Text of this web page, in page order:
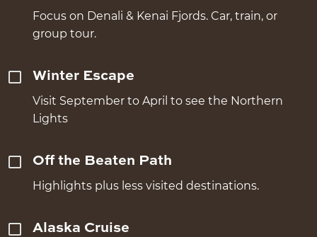
Focus on Denali & Kenai Fjords. Car, train, or
group tour.
Winter Escape
Visit September to April to see the Northern
Lights
Off the Beaten Path
Highlights plus less visited destinations.
Alaska Cruise